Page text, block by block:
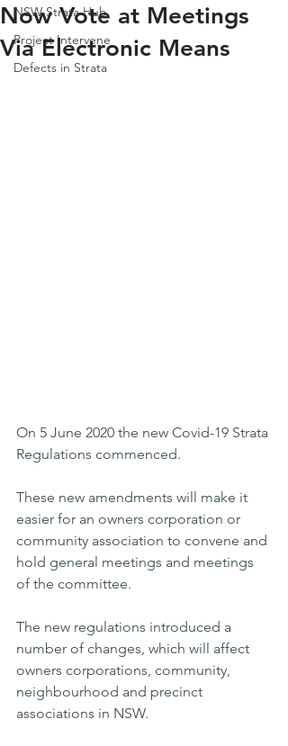
NSW Strata Hub
Project Intervene
Defects in Strata
Now Vote at Meetings
Via Electronic Means
On 5 June 2020 the new Covid-19 Strata
Regulations commenced.
These new amendments will make it
easier for an owners corporation or
community association to convene and
hold general meetings and meetings
of the committee.
The new regulations introduced a
number of changes, which will affect
owners corporations, community,
neighbourhood and precinct
associations in NSW.